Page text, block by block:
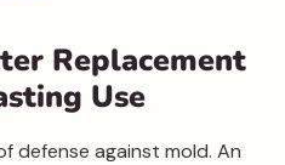
Replacement
Use
defense against mold. An